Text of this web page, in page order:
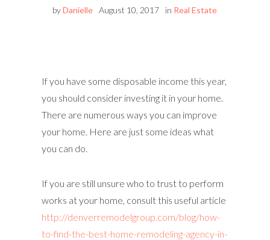
byDanielle August 10, 2017 in Real Estate
If you have some disposable income this year,
you should consider investing it in your home.
There are numerous ways you can improve
your home. Here are just some ideas what
you can do.
If you are still unsure who to trust to perform
works at your home, consult this useful article
http://denverremodelgroup.com/blog/how-
to-find-the-best-home-remodeling-agency-in-